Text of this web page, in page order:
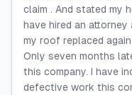
claim . And stated my
have hired an
my roof replaced
Only seven months
this company. I have
defective work this